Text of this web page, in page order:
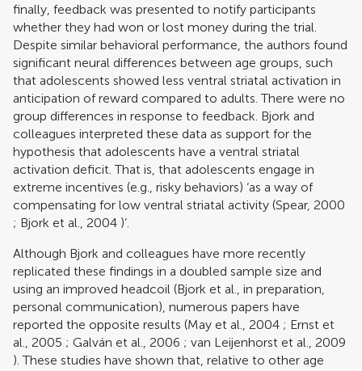
finally, feedback was presented to notify participants
whether they had won or lost money during the trial.
Despite similar behavioral performance, the authors found
significant neural differences between age groups, such
that adolescents showed less ventral striatal activation in
anticipation of reward compared to adults. There were no
group differences in response to feedback. Bjork and
colleagues interpreted these data as support for the
hypothesis that adolescents have a ventral striatal
activation deficit. That is, that adolescents engage in
extreme incentives (e.g., risky behaviors) ‘as a way of
compensating for low ventral striatal activity (Spear, 2000
; Bjork et al., 2004 )’.
Although Bjork and colleagues have more recently
replicated these findings in a doubled sample size and
using an improved headcoil (Bjork et al., in preparation,
personal communication), numerous papers have
reported the opposite results (May et al., 2004 ; Ernst et
al., 2005 ; Galván et al., 2006 ; van Leijenhorst et al., 2009
). These studies have shown that, relative to other age